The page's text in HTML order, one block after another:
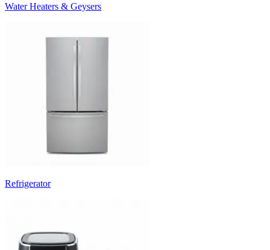
Water Heaters & Geysers
Refrigerator